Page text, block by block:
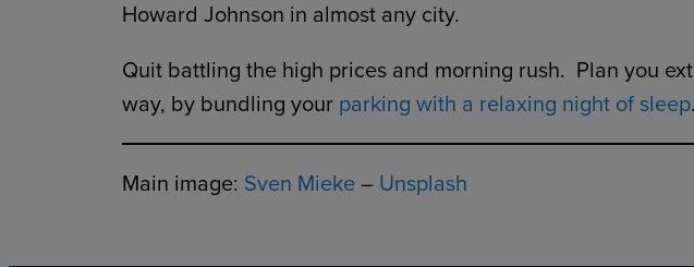
Howard Johnson in almost any city.
Quit battling the high prices and morning rush. Plan you
way, by bundling your parking with a relaxing night of sleep.
Main image: Sven Mieke– Unsplash